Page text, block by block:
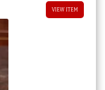
VIEW ITEM